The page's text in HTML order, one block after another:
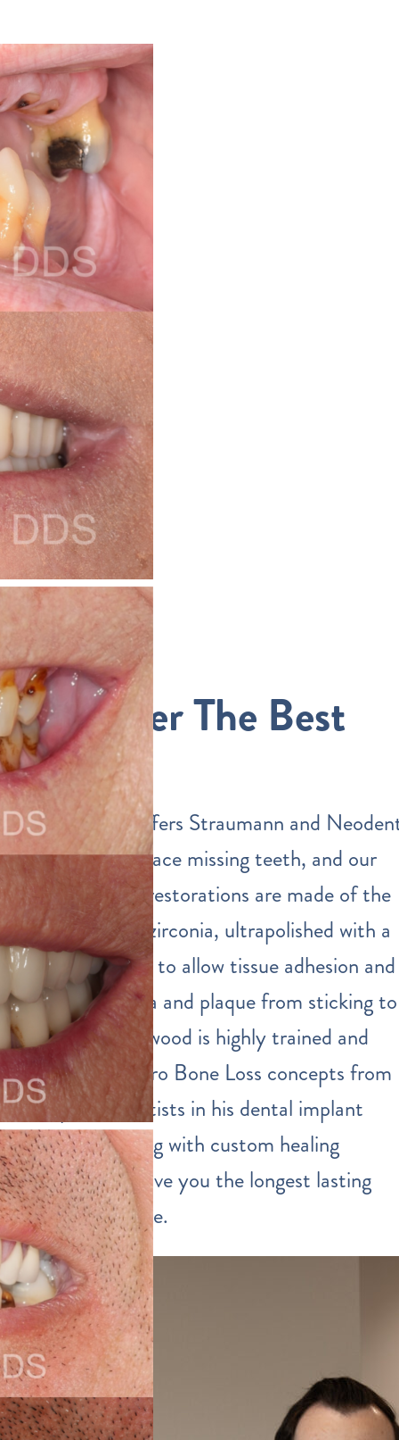
We Offer The Best
Quality
Our practice offers Straumann and
implants to replace missing teeth, and our
dental implant restorations are made of the
highest quality zirconia, ultrapolished with a
special protocol to allow tissue adhesion and
prevent bacteria and plaque from sticking to
them. Dr. Eastwood is highly trained and
incorporates Zero Bone Loss concepts from
European scientists in his dental implant
procedures along with custom healing
abutments to give you the longest lasting
implants possible.